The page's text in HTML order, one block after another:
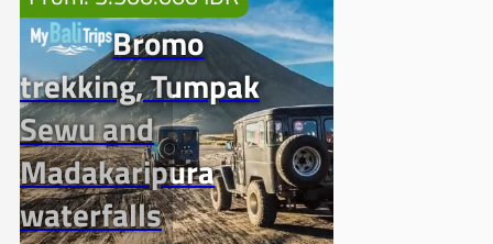
Bromo
trekking, Tumpak
Sewu and
Madakaripura
waterfalls